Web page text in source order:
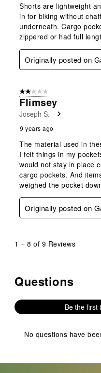
Shorts are lightweight
in for biking without
underneath. Cargo
zippered or had full
Originally posted on
2 out of 5 stars.
Flimsey
Joseph S.
9 years ago
The material used in
I felt things in my
would not stay in place
cargo pockets. And
weighed the pocket
Originally posted on
1 – 8 of 9 Reviews
No questions have been
Questions
Be the first
No questions have